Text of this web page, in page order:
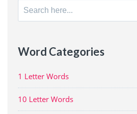
Search
for:
Word Categories
1 Letter Words
10 Letter Words